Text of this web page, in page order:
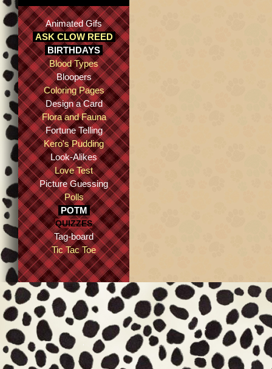
Animated Gifs
ASK CLOW REED
BIRTHDAYS
Blood Types
Bloopers
Coloring Pages
Design a Card
Flora and Fauna
Fortune Telling
Kero's Pudding
Look-Alikes
Love Test
Picture Guessing
Polls
POTM
QUIZZES
Tag-board
Tic Tac Toe